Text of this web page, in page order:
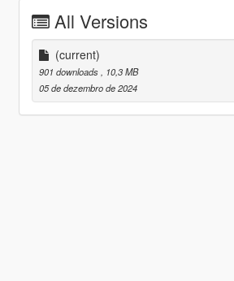
All Versions
(current)
901 downloads
, 10,3 MB
05 de dezembro de 2024